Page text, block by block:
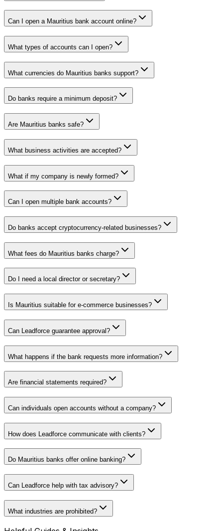
Can I open a Mauritius bank account online?
What types of accounts can I open?
What currencies do Mauritius banks support?
Do banks require a minimum deposit?
Are Mauritius banks safe?
What business activities are accepted?
What if my company is newly formed?
Can I open multiple bank accounts?
Do banks accept cryptocurrency-related businesses?
What fees do Mauritius banks charge?
Do I need a local director or secretary?
Is Mauritius suitable for e-commerce businesses?
Can Leadforce guarantee approval?
What happens if the bank requests more information?
Are financial statements required?
Can individuals open accounts without a company?
How does Leadforce communicate with clients?
Do Mauritius banks offer online banking?
Can Leadforce help with tax advisory?
What industries are prohibited?